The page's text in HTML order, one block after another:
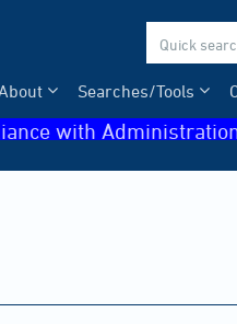
Searches/Tools
with